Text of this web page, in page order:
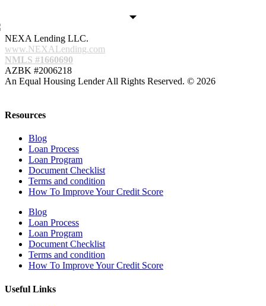
NEXA Lending LLC.
www.NEXALending.com
NMLS #1660690
AZBK #2006218
An Equal Housing Lender All Rights Reserved. © 2026
Resources
Blog
Loan Process
Loan Program
Document Checklist
Terms and condition
How To Improve Your Credit Score
Blog
Loan Process
Loan Program
Document Checklist
Terms and condition
How To Improve Your Credit Score
Useful Links